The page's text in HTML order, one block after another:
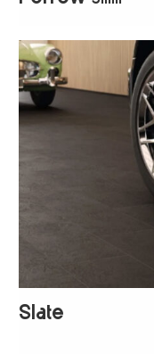
Slate